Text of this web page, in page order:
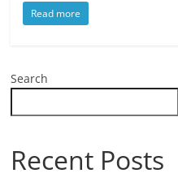
Read more
Search
Recent Posts